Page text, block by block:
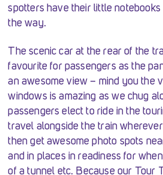
spotters have their little
the way.
The scenic car at the rear of the
favourite for passengers as the
an awesome view – mind you the
windows is amazing as we chug
passengers elect to ride in the
travel alongside the train
then get awesome photo spots
and in places in readiness for
of a tunnel etc. Because our Tour